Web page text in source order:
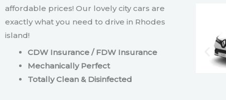
affordable prices! Our lovely city cars are
exactly what you need to drive in Rhodes
island!
CDW Insurance / FDW Insurance
Mechanically Perfect
Totally Clean & Disinfected